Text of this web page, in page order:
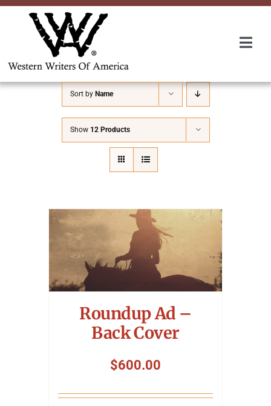
Skip
About Us
Awards
Convention
Symposium
Packing The West
Charitable Giving
Contact
Sort by Name
Show 12 Products
Roundup Ad –
Back Cover
$600.00